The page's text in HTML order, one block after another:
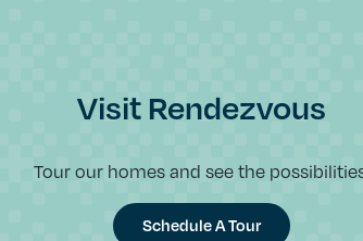
Visit Rendezvous
Tour our homes and see the
Schedule A Tour